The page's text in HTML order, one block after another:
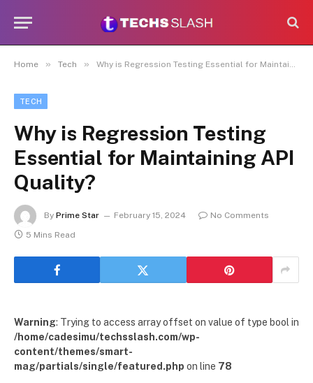
Home » Tech » Why is Regression Testing Essential for Maintaining API Quality?
TECH
Why is Regression Testing
Essential for Maintaining API
Quality?
By Prime Star February 15, 2024
No Comments
5 Mins Read
Warning: Trying to access array offset on value of type bool in
/home/cadesimu/techsslash.com/wp-
content/themes/smart-
mag/partials/single/featured.php on line 78